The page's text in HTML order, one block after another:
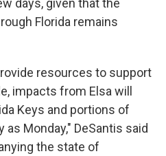
days, given that the
Florida remains
resources to support
impacts from Elsa will
Keys and portions of
as Monday," DeSantis said
the state of